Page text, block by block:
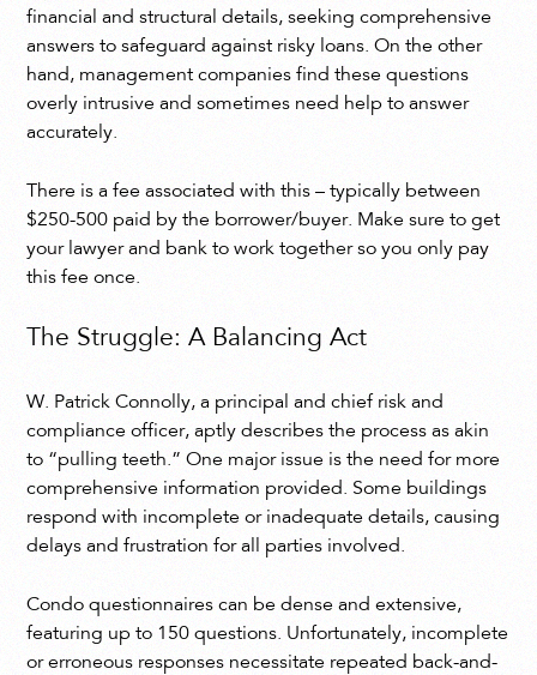
financial and structural details, seeking comprehensive
answers to safeguard against risky loans. On the other
hand, management companies find these questions
overly intrusive and sometimes need help to answer
accurately.
There is a fee associated with this – typically between
$250-500 paid by the borrower/buyer. Make sure to get
your lawyer and bank to work together so you only pay
this fee once.
The Struggle: A Balancing Act
W. Patrick Connolly, a principal and chief risk and
compliance officer, aptly describes the process as akin
to “pulling teeth.” One major issue is the need for more
comprehensive information provided. Some buildings
respond with incomplete or inadequate details, causing
delays and frustration for all parties involved.
Condo questionnaires can be dense and extensive,
featuring up to 150 questions. Unfortunately, incomplete
or erroneous responses necessitate repeated back-and-